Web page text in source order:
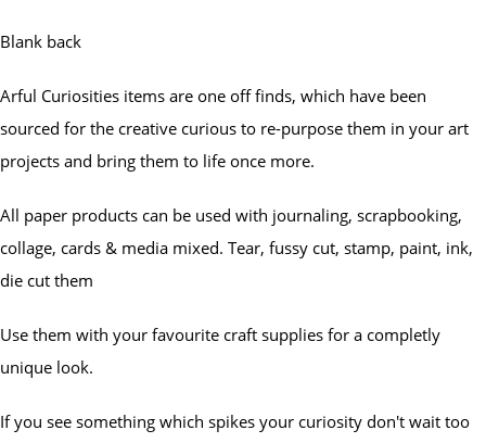
Blank back
Arful Curiosities items are one off finds, which have been
sourced for the creative curious to re-purpose them in your art
projects and bring them to life once more.
All paper products can be used with journaling, scrapbooking,
collage, cards & media mixed. Tear, fussy cut, stamp, paint, ink,
die cut them
Use them with your favourite craft supplies for a completly
unique look.
If you see something which spikes your curiosity don't wait too